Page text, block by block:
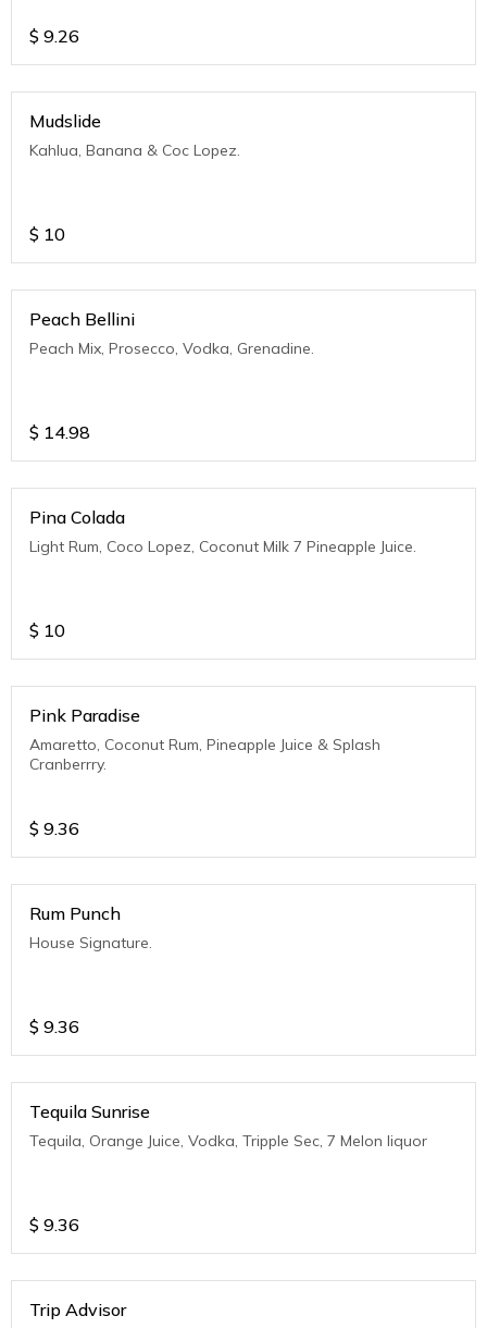
$ 9.26
Mudslide
Kahlua, Banana & Coc Lopez.
$ 10
Peach Bellini
Peach Mix, Prosecco, Vodka, Grenadine.
$ 14.98
Pina Colada
Light Rum, Coco Lopez, Coconut Milk 7 Pineapple Juice.
$ 10
Pink Paradise
Amaretto, Coconut Rum, Pineapple Juice & Splash
Cranberrry.
$ 9.36
Rum Punch
House Signature.
$ 9.36
Tequila Sunrise
Tequila, Orange Juice, Vodka, Tripple Sec, 7 Melon liquor
$ 9.36
Trip Advisor